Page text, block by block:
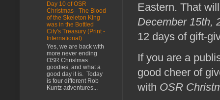
Eastern. That
December 15th,
12 days of gift-
If you are a
good cheer of
with OSR
Day 10 of OSR
Christmas - The Blood
of the Skeleton King
was in the Bottled
City's Treasury (Print -
International)
Yes, we are back with
more never ending
OSR Christmas
goodies, and what a
good day it is. Today
is four different Rob
Kuntz adventures...